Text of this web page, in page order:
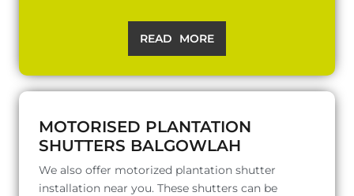
READ MORE
MOTORISED PLANTATION
SHUTTERS BALGOWLAH
We also offer motorized plantation shutter
installation near you. These shutters can be